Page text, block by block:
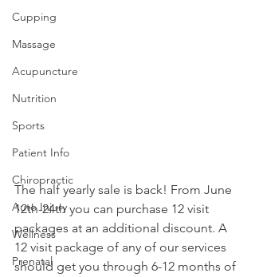
Cupping
Massage
Acupuncture
Nutrition
Sports
Patient Info
Chiropractic
Auto Injury
Wellness
Prenatal
The half yearly sale is back! From June
12th-24th you can purchase 12 visit
packages at an additional discount. A
12 visit package of any of our services
should get you through 6-12 months of